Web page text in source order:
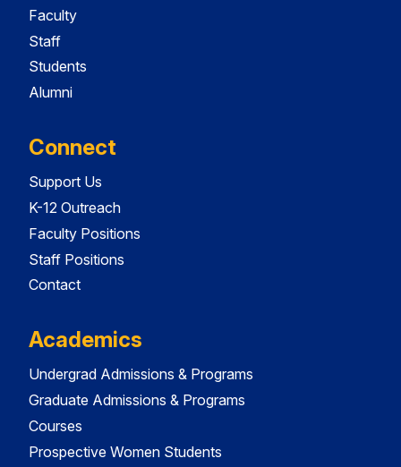
Faculty
Staff
Students
Alumni
Connect
Support Us
K-12 Outreach
Faculty Positions
Staff Positions
Contact
Academics
Undergrad Admissions & Programs
Graduate Admissions & Programs
Courses
Prospective Women Students